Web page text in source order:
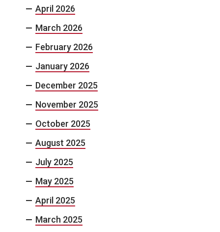
April 2026
March 2026
February 2026
January 2026
December 2025
November 2025
October 2025
August 2025
July 2025
May 2025
April 2025
March 2025